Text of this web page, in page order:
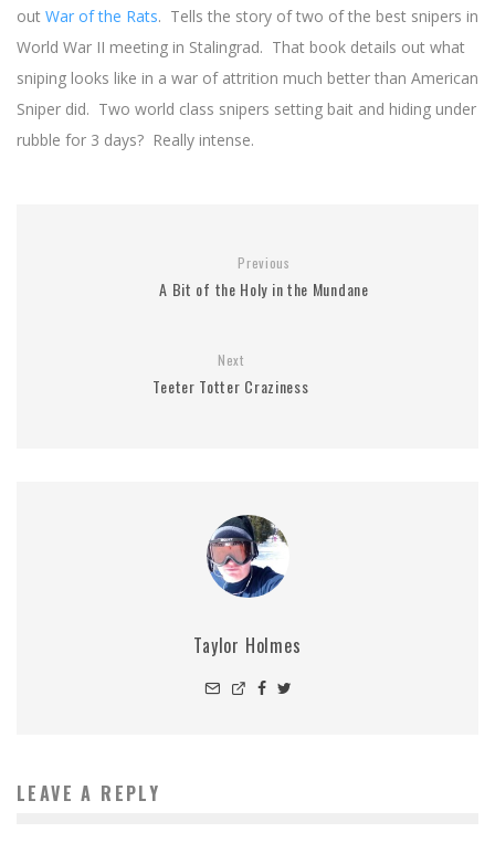
out War of the Rats. Tells the story of two of the best snipers in
World War II meeting in Stalingrad. That book details out what
sniping looks like in a war of attrition much better than American
Sniper did. Two world class snipers setting bait and hiding under
rubble for 3 days? Really intense.
Previous
A Bit of the Holy in the Mundane
Next
Teeter Totter Craziness
Taylor Holmes
LEAVE A REPLY